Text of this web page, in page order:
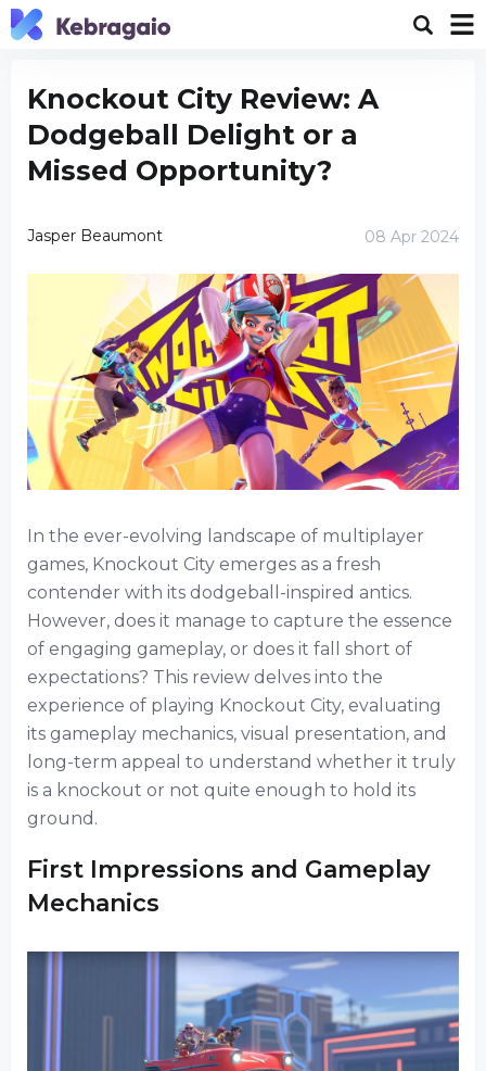
Knockout City Review: A
Dodgeball Delight or a
Missed Opportunity?
Jasper Beaumont 08 Apr 2024
In the ever-evolving landscape of multiplayer
games, Knockout City emerges as a fresh
contender with its dodgeball-inspired antics.
However, does it manage to capture the essence
of engaging gameplay, or does it fall short of
expectations? This review delves into the
experience of playing Knockout City, evaluating
its gameplay mechanics, visual presentation, and
long-term appeal to understand whether it truly
is a knockout or not quite enough to hold its
ground.
First Impressions and Gameplay
Mechanics